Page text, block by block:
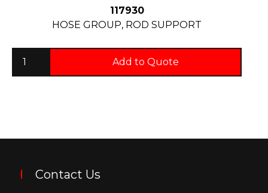
117930
HOSE GROUP, ROD SUPPORT
Add to Quote
Contact Us